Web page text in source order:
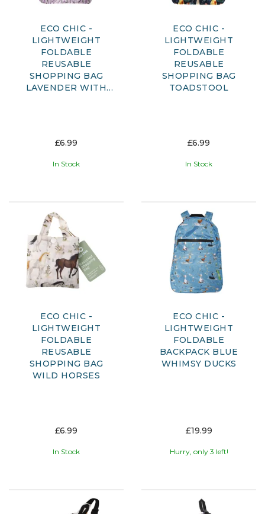
ECO CHIC -
LIGHTWEIGHT
FOLDABLE
REUSABLE
SHOPPING BAG
LAVENDER WITH
£6.99
In Stock
ECO CHIC -
LIGHTWEIGHT
FOLDABLE
REUSABLE
SHOPPING BAG
TOADSTOOL
£6.99
In Stock
ECO CHIC -
LIGHTWEIGHT
FOLDABLE
REUSABLE
SHOPPING BAG
WILD HORSES
£6.99
In Stock
ECO CHIC -
LIGHTWEIGHT
FOLDABLE
BACKPACK BLUE
WHIMSY DUCKS
£19.99
Hurry, only 3 left!